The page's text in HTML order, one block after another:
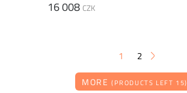
16 008 CZK
1 2
MORE(PRODUCTS LEFT 15)